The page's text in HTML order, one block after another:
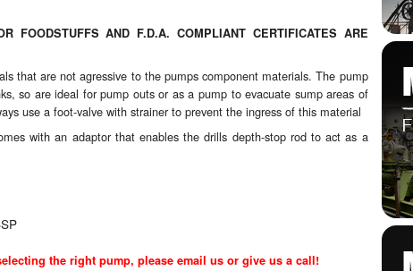
FOODSTUFFS AND F.D.A. COMPLIANT CERTIFICATES ARE
that are not agressive to the pumps component materials. The pump
so are ideal for pump outs or as a pump to evacuate sump areas of
use a foot-valve with strainer to prevent the ingress of this material
with an adaptor that enables the drills depth-stop rod to act as a
the right pump, please email us or give us a call!